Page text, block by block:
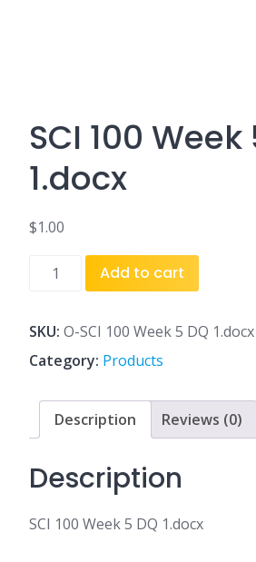
SCI 100 Week
1.docx
$1.00
5
DQ
1.docx
quantity
Add to cart
SKU: O-SCI 100 Week 5 DQ 1.docx
Category: Products
Description Reviews (0)
Description
SCI 100 Week 5 DQ 1.docx